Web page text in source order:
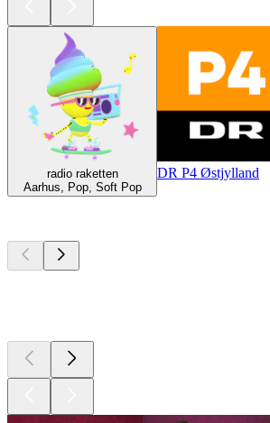
radio raketten
Aarhus, Pop, Soft Pop
DR P4 Østjylland